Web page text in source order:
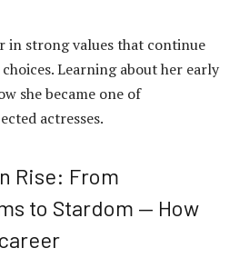
in strong values that continue
Learning about her early
she became one of
actresses.
Rise: From
to Stardom — How